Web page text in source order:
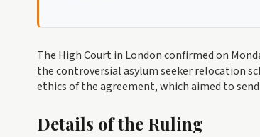
The High Court in London confirmed on
the controversial asylum seeker relocation
ethics of the agreement, which aimed to
Details of the Ruling